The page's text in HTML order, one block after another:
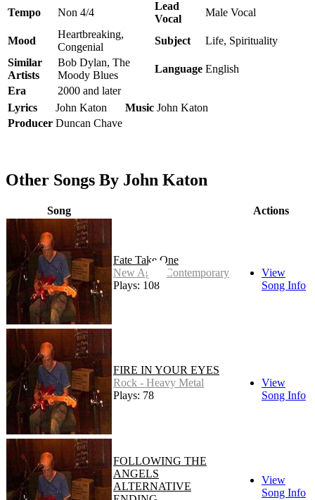
Tempo Non 4/4
Lead
Vocal
Male Vocal
Mood
Heartbreaking,
Congenial
Subject
Life, Spirituality
Similar
Artists
Bob Dylan, The
Moody Blues
Language English
Era
2000 and later
Lyrics
John Katon Music John Katon
Producer Duncan Chave
Other Songs By John Katon
Song Actions
Fate Take One
New Age - Contemporary
Plays: 108
View
Song Info
FIRE IN YOUR EYES
Rock - Heavy Metal
Plays: 78
View
Song Info
FOLLOWING THE
ANGELS
ALTERNATIVE
View
Song Info